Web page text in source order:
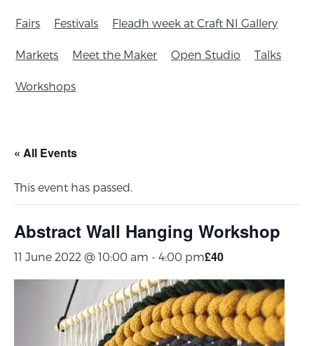
Fairs Festivals Fleadh week at Craft NI Gallery
Markets Meet the Maker Open Studio Talks
Workshops
« All Events
This event has passed.
Abstract Wall Hanging Workshop
11 June 2022 @ 10:00 am - 4:00 pm£40